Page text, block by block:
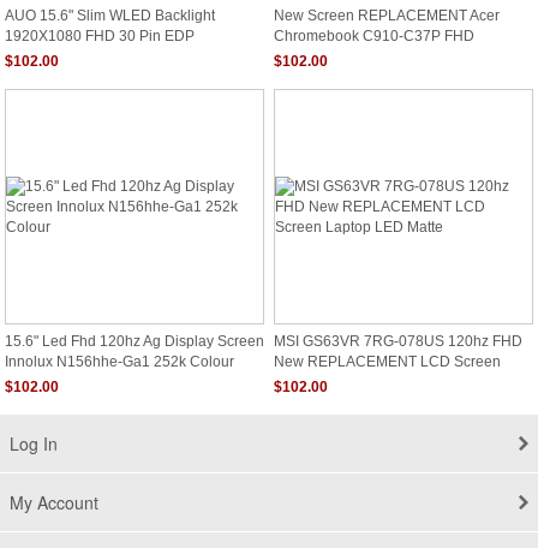
AUO 15.6" Slim WLED Backlight
1920X1080 FHD 30 Pin EDP
B156HAN04.3
$102.00
New Screen REPLACEMENT Acer
Chromebook C910-C37P FHD
1920x1080 120Hz Upgrade Matte LCD
$102.00
15.6" Led Fhd 120hz Ag Display Screen
Innolux N156hhe-Ga1 252k Colour
$102.00
MSI GS63VR 7RG-078US 120hz FHD
New REPLACEMENT LCD Screen
Laptop LED Matte
$102.00
Log In
My Account